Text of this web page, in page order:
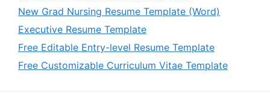
New Grad Nursing Resume Template (Word)
Executive Resume Template
Free Editable Entry-level Resume Template
Free Customizable Curriculum Vitae Template